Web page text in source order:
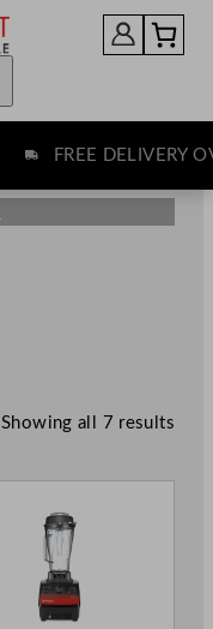
FREE DELIVERY
Showing all 7 results